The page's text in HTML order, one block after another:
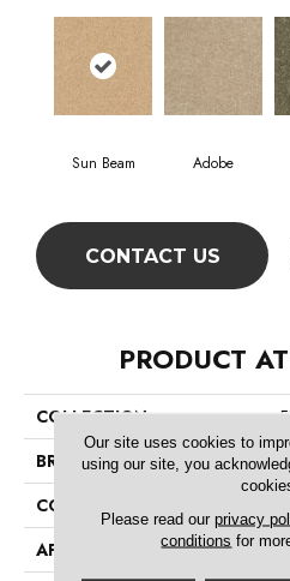
Sun Beam Adobe
CONTACT US
PRODUCT
COLLECTION
BRAND
CONSTRUCTION
APPLICATION
Our site uses cookies to
using our site, you
Please read our privacy
conditions for